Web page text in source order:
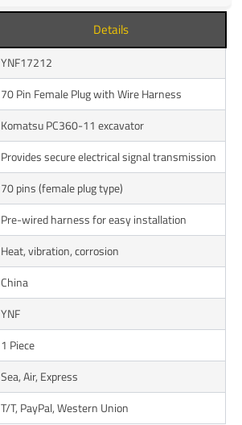
Details
YNF17212
70 Pin Female Plug with Wire Harness
Komatsu PC360-11 excavator
Provides secure electrical signal transmission
70 pins (female plug type)
Pre-wired harness for easy installation
Heat, vibration, corrosion
China
YNF
1 Piece
Sea, Air, Express
T/T, PayPal, Western Union